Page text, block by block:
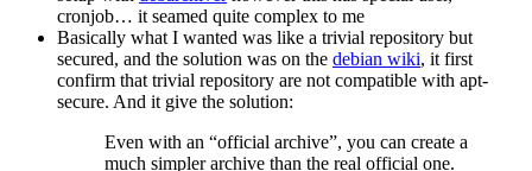
cronjob… it seamed quite complex to me
Basically what I wanted was like a trivial repository but
secured, and the solution was on the debian wiki, it first
confirm that trivial repository are not compatible with apt-
secure. And it give the solution:
Even with an “official archive”, you can create a
much simpler archive than the real official one.